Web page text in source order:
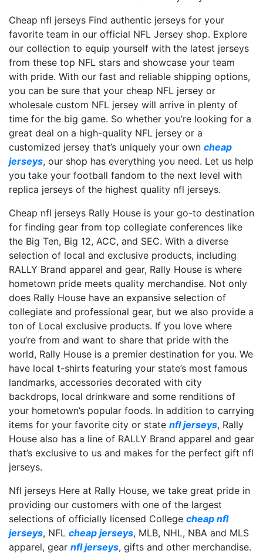
Cheap nfl jerseys Find authentic jerseys for your
favorite team in our official NFL Jersey shop. Explore
our collection to equip yourself with the latest jerseys
from these top NFL stars and showcase your team
with pride. With our fast and reliable shipping options,
you can be sure that your cheap NFL jersey or
wholesale custom NFL jersey will arrive in plenty of
time for the big game. So whether you’re looking for a
great deal on a high-quality NFL jersey or a
customized jersey that’s uniquely your own cheap
jerseys, our shop has everything you need. Let us help
you take your football fandom to the next level with
replica jerseys of the highest quality nfl jerseys.
Cheap nfl jerseys Rally House is your go-to destination
for finding gear from top collegiate conferences like
the Big Ten, Big 12, ACC, and SEC. With a diverse
selection of local and exclusive products, including
RALLY Brand apparel and gear, Rally House is where
hometown pride meets quality merchandise. Not only
does Rally House have an expansive selection of
collegiate and professional gear, but we also provide a
ton of Local exclusive products. If you love where
you’re from and want to share that pride with the
world, Rally House is a premier destination for you. We
have local t-shirts featuring your state’s most famous
landmarks, accessories decorated with city
backdrops, local drinkware and some renditions of
your hometown’s popular foods. In addition to carrying
items for your favorite city or state nfl jerseys, Rally
House also has a line of RALLY Brand apparel and gear
that’s exclusive to us and makes for the perfect gift nfl
jerseys.
Nfl jerseys Here at Rally House, we take great pride in
providing our customers with one of the largest
selections of officially licensed College cheap nfl
jerseys, NFL cheap jerseys, MLB, NHL, NBA and MLS
apparel, gear nfl jerseys, gifts and other merchandise.